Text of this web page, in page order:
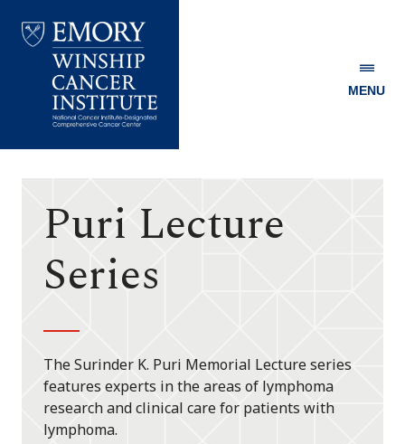
Winship
MENU
Puri Lecture
Series
The Surinder K. Puri Memorial Lecture series
features experts in the areas of lymphoma
research and clinical care for patients with
lymphoma.